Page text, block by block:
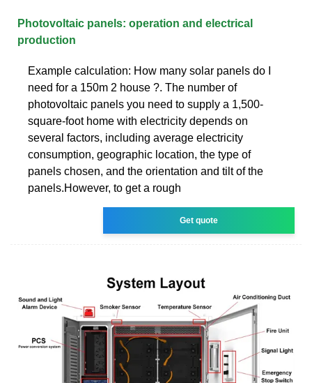
Photovoltaic panels: operation and electrical
production
Example calculation: How many solar panels do I
need for a 150m 2 house ?. The number of
photovoltaic panels you need to supply a 1,500-
square-foot home with electricity depends on
several factors, including average electricity
consumption, geographic location, the type of
panels chosen, and the orientation and tilt of the
panels.However, to get a rough
Get quote